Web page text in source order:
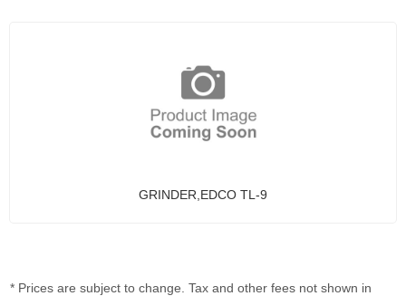
GRINDER,EDCO TL-9
* Prices are subject to change. Tax and other fees not shown in